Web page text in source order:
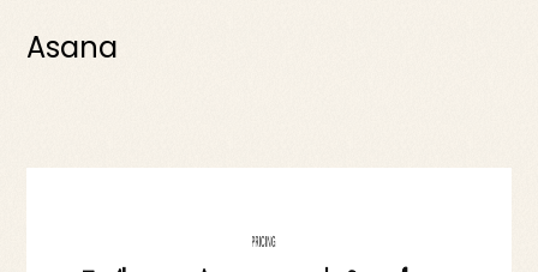
Asana